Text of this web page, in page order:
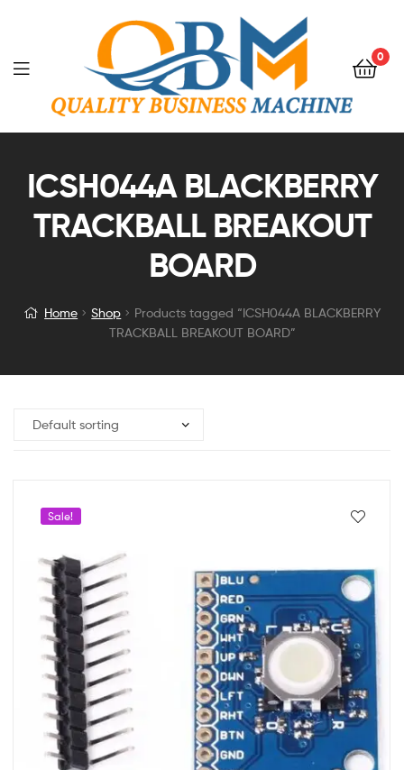
0
ICSH044A BLACKBERRY
TRACKBALL BREAKOUT
BOARD
Home Shop
Products tagged “ICSH044A BLACKBERRY
TRACKBALL BREAKOUT BOARD”
Sale!